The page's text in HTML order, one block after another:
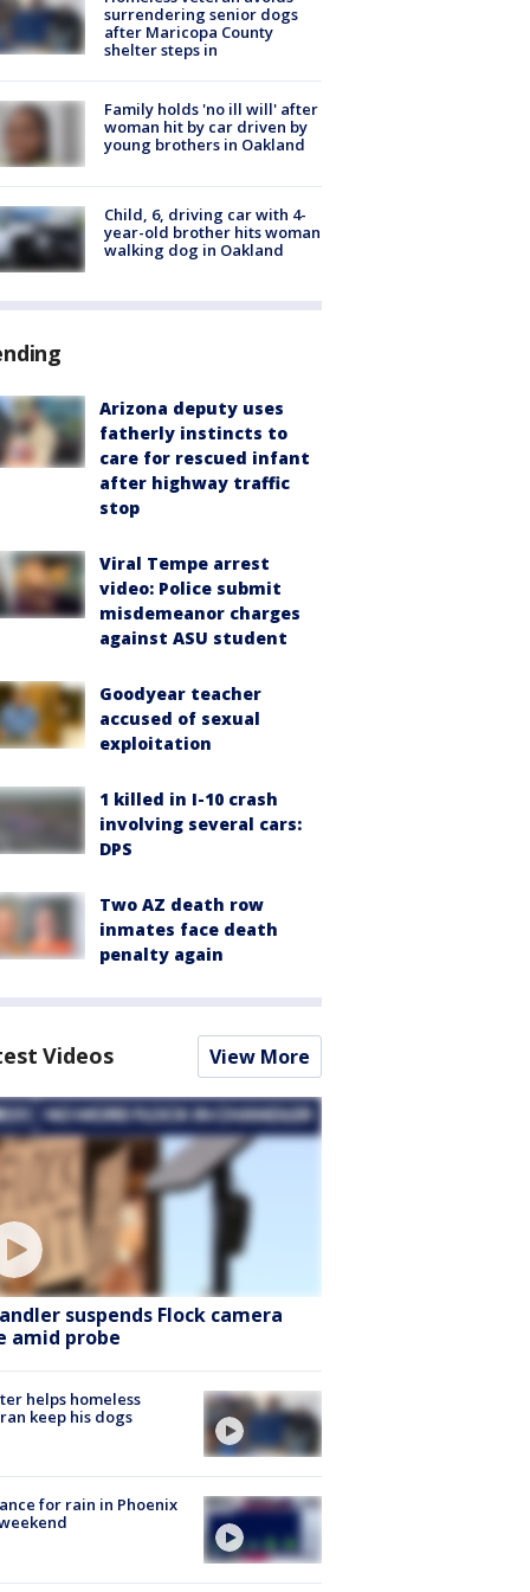
surrendering senior dogs
after Maricopa County
shelter steps in
Family holds 'no ill will' after
woman hit by car driven by
young brothers in Oakland
Child, 6, driving car with 4-
year-old brother hits woman
walking dog in Oakland
Arizona deputy uses
fatherly instincts to
care for rescued infant
after highway traffic
stop
Viral Tempe arrest
video: Police submit
misdemeanor charges
against ASU student
Goodyear teacher
accused of sexual
exploitation
1 killed in I-10 crash
involving several cars:
DPS
Two AZ death row
inmates face death
penalty again
Videos View More
suspends Flock camera
amid probe
helps homeless
keep his dogs
for rain in Phoenix